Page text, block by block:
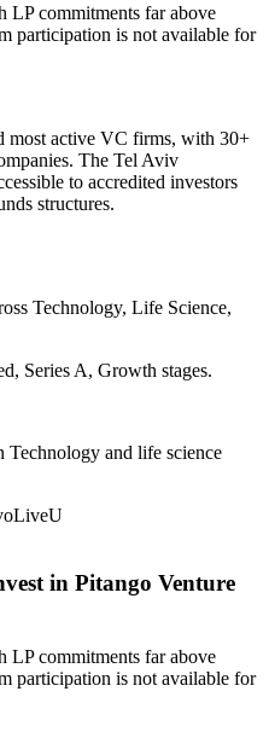
LP commitments far above
participation is not available for
most active VC firms, with 30+
The Tel Aviv
to accredited investors
structures.
Technology, Life Science,
Series A, Growth stages.
Technology and life science
LiveU
in Pitango Venture
LP commitments far above
participation is not available for